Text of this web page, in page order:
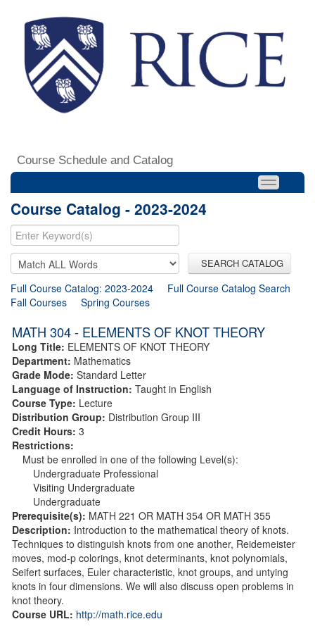
Course Schedule and Catalog
Course Catalog - 2023-2024
SEARCH CATALOG
Full Course Catalog: 2023-2024
Full Course Catalog Search
Fall Courses
Spring Courses
MATH 304 - ELEMENTS OF KNOT THEORY
Long Title: ELEMENTS OF KNOT THEORY
Department: Mathematics
Grade Mode: Standard Letter
Language of Instruction: Taught in English
Course Type: Lecture
Distribution Group: Distribution Group III
Credit Hours: 3
Restrictions:
Must be enrolled in one of the following Level(s):
Undergraduate Professional
Visiting Undergraduate
Undergraduate
Prerequisite(s): MATH 221 OR MATH 354 OR MATH 355
Description: Introduction to the mathematical theory of knots.
Techniques to distinguish knots from one another, Reidemeister
moves, mod-p colorings, knot determinants, knot polynomials,
Seifert surfaces, Euler characteristic, knot groups, and untying
knots in four dimensions. We will also discuss open problems in
knot theory.
Course URL: http://math.rice.edu